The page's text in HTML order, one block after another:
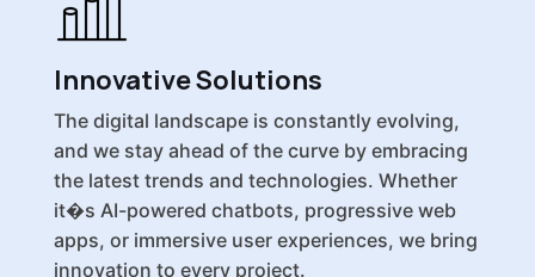
Innovative Solutions
The digital landscape is constantly evolving,
and we stay ahead of the curve by embracing
the latest trends and technologies. Whether
it�s AI-powered chatbots, progressive web
apps, or immersive user experiences, we bring
innovation to every project.